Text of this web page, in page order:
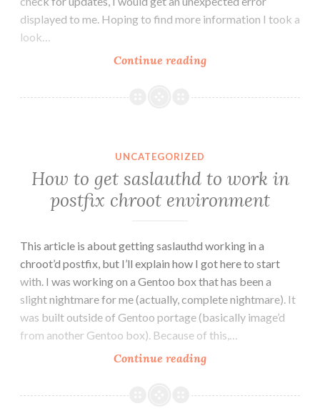
displayed to me. Hoping to find more information I took a
look…
Continue readingPHP’s
in
UNCATEGORIZED
How to get saslauthd to work in
postfix chroot environment
This article is about getting saslauthd working in a
chroot’d postfix, but I’ll explain how I got here to start
with. I was working on a Gentoo box that has been a
slight nightmare for me (actually, complete nightmare). It
was built outside of Gentoo portage (basically image’d
from another Gentoo box). Because of this,…
Continue readingHow
get